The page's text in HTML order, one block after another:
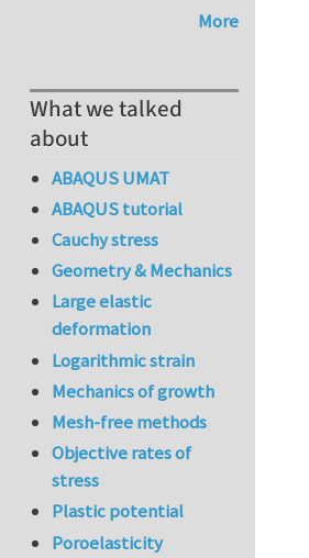
More
What we talked
about
ABAQUS UMAT
ABAQUS tutorial
Cauchy stress
Geometry & Mechanics
Large elastic
deformation
Logarithmic strain
Mechanics of growth
Mesh-free methods
Objective rates of
stress
Plastic potential
Poroelasticity